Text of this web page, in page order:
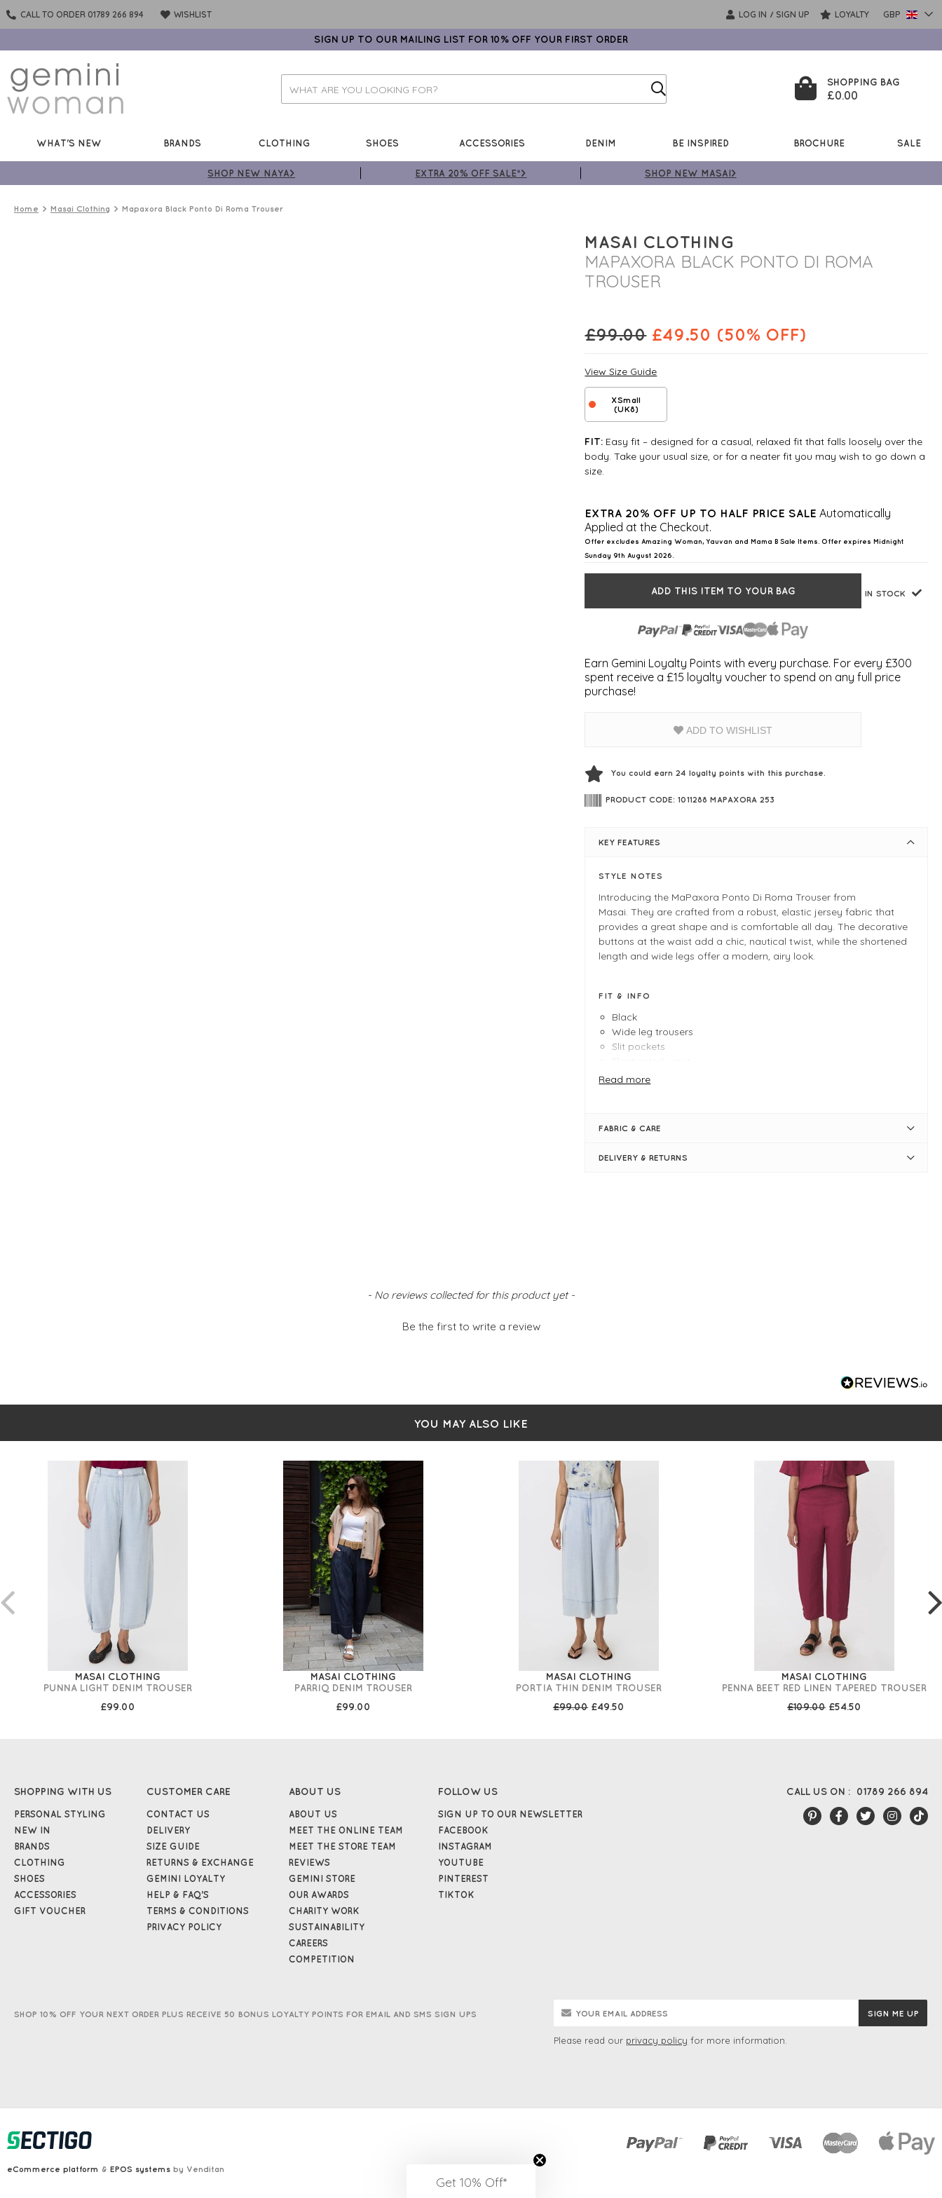
CALL TO ORDER 01789 266 894 WISHLIST LOG IN / SIGN UP LOYALTY GBP
SIGN UP TO OUR MAILING LIST FOR 10% OFF YOUR FIRST ORDER
SHOPPING BAG
£0.00
WHAT'S NEW BRANDS CLOTHING SHOES ACCESSORIES DENIM BE INSPIRED BROCHURE SALE
SHOP NEW NAYA> EXTRA 20% OFF SALE*> SHOP NEW MASAI>
Home Masai Clothing Mapaxora Black Ponto Di Roma Trouser
MASAI CLOTHING
MAPAXORA BLACK PONTO DI ROMA
TROUSER
£99.00 £49.50 (50% OFF)
View Size Guide
XSmall
(UK8)
FIT: Easy fit – designed for a casual, relaxed fit that falls loosely over the
body. Take your usual size, or for a neater fit you may wish to go down a
size.
EXTRA 20% OFF UP TO HALF PRICE SALE Automatically
Applied at the Checkout.
Offer excludes Amazing Woman, Yauvan and Mama B Sale Items. Offer expires Midnight
Sunday 9th August 2026.
ADD THIS ITEM TO YOUR BAG IN STOCK
Earn Gemini Loyalty Points with every purchase. For every £300
spent receive a £15 loyalty voucher to spend on any full price
purchase!
ADD TO WISHLIST
You could earn 24loyalty points with this purchase.
PRODUCT CODE: 1011288 MAPAXORA 253
KEY FEATURES
STYLE NOTES
Introducing the MaPaxora Ponto Di Roma Trouser from
Masai. They are crafted from a robust, elastic jersey fabric that
provides a great shape and is comfortable all day. The decorative
buttons at the waist add a chic, nautical twist, while the shortened
length and wide legs offer a modern, airy look.
FIT & INFO
Black
Wide leg trousers
Slit pockets
Decorative buttons
Read more
FABRIC & CARE
DELIVERY & RETURNS
- No reviews collected for this product yet -
Be the first to write a review
YOU MAY ALSO LIKE
MASAI CLOTHING
PUNNA LIGHT DENIM TROUSER
£99.00
MASAI CLOTHING
PARRIQ DENIM TROUSER
£99.00
MASAI CLOTHING
PORTIA THIN DENIM TROUSER
£99.00 £49.50
MASAI CLOTHING
PENNA BEET RED LINEN TAPERED TROUSER
£109.00 £54.50
CALL US ON : 01789 266 894
SHOPPING WITH US
PERSONAL STYLING
NEW IN
BRANDS
CLOTHING
SHOES
ACCESSORIES
GIFT VOUCHER
CUSTOMER CARE
CONTACT US
DELIVERY
SIZE GUIDE
RETURNS & EXCHANGE
GEMINI LOYALTY
HELP & FAQ'S
TERMS & CONDITIONS
PRIVACY POLICY
ABOUT US
ABOUT US
MEET THE ONLINE TEAM
MEET THE STORE TEAM
REVIEWS
GEMINI STORE
OUR AWARDS
CHARITY WORK
SUSTAINABILITY
CAREERS
COMPETITION
FOLLOW US
SIGN UP TO OUR NEWSLETTER
FACEBOOK
INSTAGRAM
YOUTUBE
PINTEREST
TIKTOK
SHOP 10% OFF YOUR NEXT ORDER PLUS RECEIVE 50 BONUS LOYALTY POINTS FOR EMAIL AND SMS SIGN UPS
Please read our privacy policy for more information.
eCommerce platform & EPOS systems by Venditan
Get 10% Off*